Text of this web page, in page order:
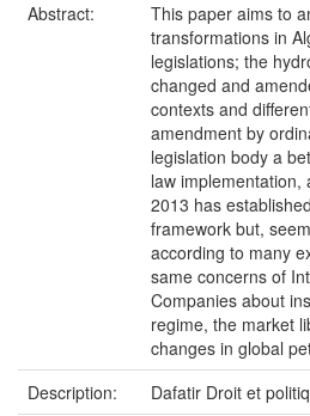
Abstract:
This paper aims to
transformations in
legislations; the
changed and
contexts and
amendment by
legislation body a
law
2013 has
framework but,
according to many
same concerns of
Companies about
regime, the market
changes in global
Description:
Dafatir Droit et